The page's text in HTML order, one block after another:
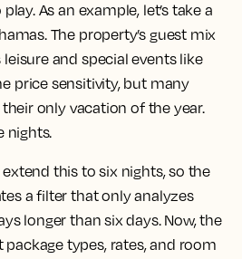
As an example, let’s take a
The property’s guest mix
and special events like
price sensitivity, but many
only vacation of the year.
nights.
this to six nights, so the
a filter that only analyzes
longer than six days. Now, the
types, rates, and room